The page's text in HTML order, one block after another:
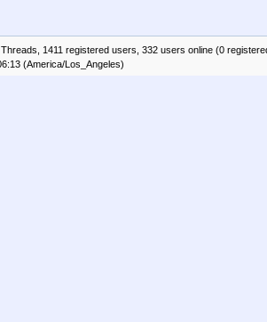
1411 registered users, 332 users online (0
(America/Los_Angeles)